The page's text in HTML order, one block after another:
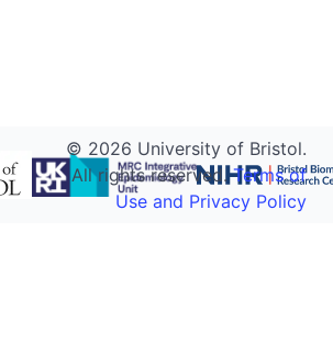
© 2026 University of Bristol.
All rights reserved.Terms of
Use and Privacy Policy